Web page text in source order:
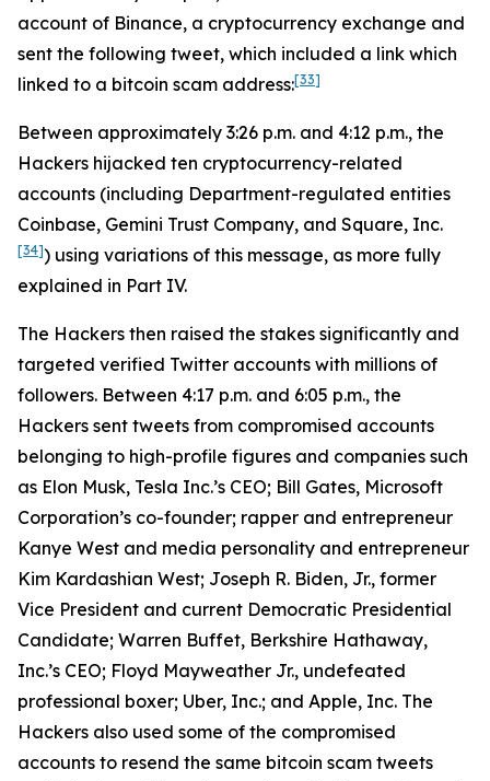
account of Binance, a cryptocurrency exchange and
sent the following tweet, which included a link which
linked to a bitcoin scam address:[33]
Between approximately 3:26 p.m. and 4:12 p.m., the
Hackers hijacked ten cryptocurrency-related
accounts (including Department-regulated entities
Coinbase, Gemini Trust Company, and Square, Inc.
[34]) using variations of this message, as more fully
explained in Part IV.
The Hackers then raised the stakes significantly and
targeted verified Twitter accounts with millions of
followers. Between 4:17 p.m. and 6:05 p.m., the
Hackers sent tweets from compromised accounts
belonging to high-profile figures and companies such
as Elon Musk, Tesla Inc.’s CEO; Bill Gates, Microsoft
Corporation’s co-founder; rapper and entrepreneur
Kanye West and media personality and entrepreneur
Kim Kardashian West; Joseph R. Biden, Jr., former
Vice President and current Democratic Presidential
Candidate; Warren Buffet, Berkshire Hathaway,
Inc.’s CEO; Floyd Mayweather Jr., undefeated
professional boxer; Uber, Inc.; and Apple, Inc. The
Hackers also used some of the compromised
accounts to resend the same bitcoin scam tweets